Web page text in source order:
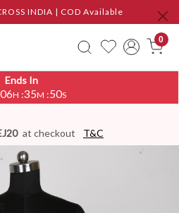
INDIA | COD Available
0
Ends In
06H :35M :49S
at checkout T&C